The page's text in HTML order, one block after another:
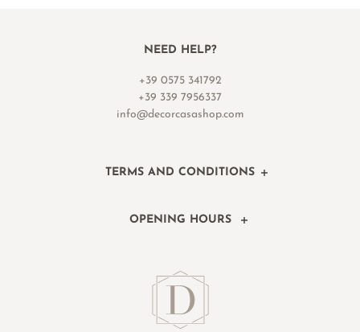
NEED HELP?
+39 0575 341792
+39 339 7956337
info@decorcasashop.com
TERMS AND CONDITIONS
OPENING HOURS